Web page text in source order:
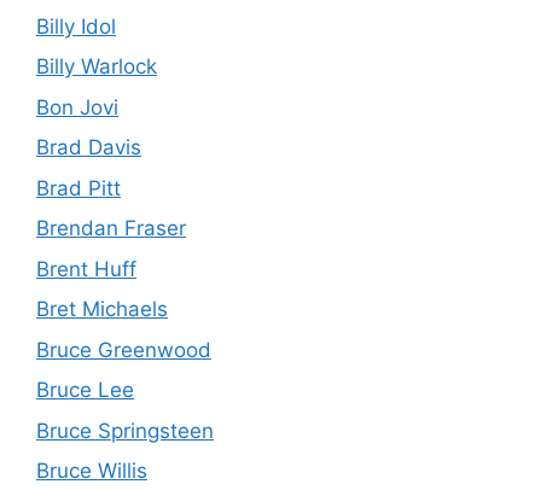
Billy Idol
Billy Warlock
Bon Jovi
Brad Davis
Brad Pitt
Brendan Fraser
Brent Huff
Bret Michaels
Bruce Greenwood
Bruce Lee
Bruce Springsteen
Bruce Willis